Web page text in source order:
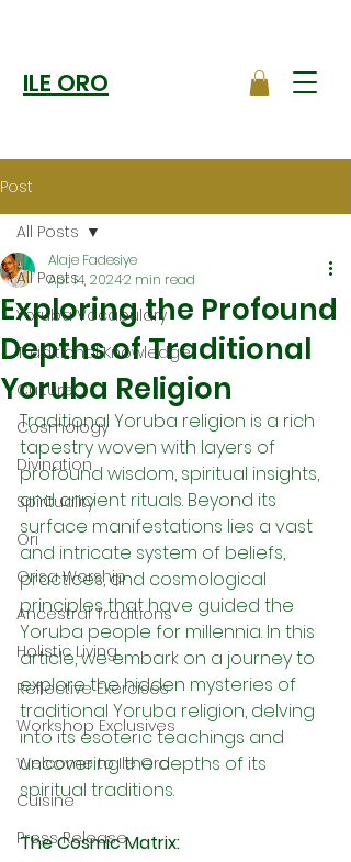
ILE ORO
Post
All Posts
Yoruba Vocabulary
Traditional Knowledge
Culture
Cosmology
Divination
Spirituality
Ori
Orisa Worship
Ancestral Traditions
Holistic Living
Reflective Exercises
Workshop Exclusives
Welcome to Ile Oro
Cuisine
Press Release
All Posts
Exploring the Profound
Depths of Traditional
Yoruba Religion
Alaje Fadesiye
Apr 14, 20242 min read
Traditional Yoruba religion is a rich
tapestry woven with layers of
profound wisdom, spiritual insights,
and ancient rituals. Beyond its
surface manifestations lies a vast
and intricate system of beliefs,
practices, and cosmological
principles that have guided the
Yoruba people for millennia. In this
article, we embark on a journey to
explore the hidden mysteries of
traditional Yoruba religion, delving
into its esoteric teachings and
uncovering the depths of its
spiritual traditions.
The Cosmic Matrix: